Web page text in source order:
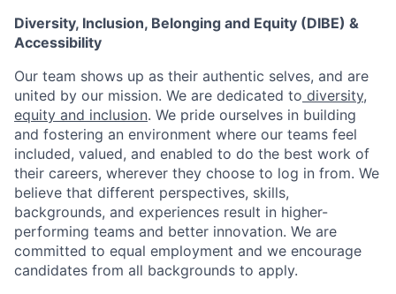
Diversity, Inclusion, Belonging and Equity (DIBE) &
Accessibility
Our team shows up as their authentic selves, and are
united by our mission. We are dedicated to diversity,
equity and inclusion. We pride ourselves in building
and fostering an environment where our teams feel
included, valued, and enabled to do the best work of
their careers, wherever they choose to log in from. We
believe that different perspectives, skills,
backgrounds, and experiences result in higher-
performing teams and better innovation. We are
committed to equal employment and we encourage
candidates from all backgrounds to apply.